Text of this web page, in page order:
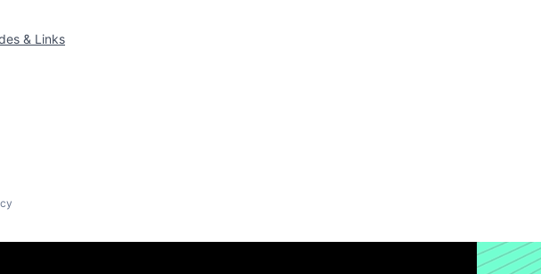
& Links